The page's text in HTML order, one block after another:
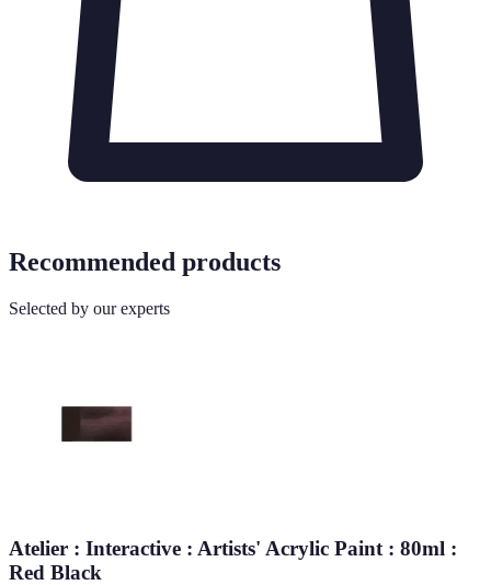
Recommended products
Selected by our experts
Atelier : Interactive : Artists' Acrylic Paint : 80ml :
Red Black